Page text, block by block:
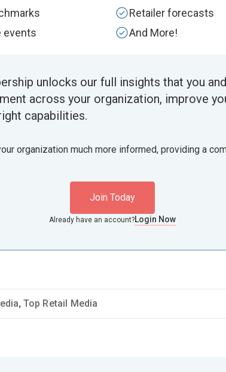
Retailer forecasts
events
And More!
unlocks our full insights that you
across your organization, improve
capabilities.
organization much more informed, providing a
Join Today
Already have an account?Login Now
, Top Retail Media